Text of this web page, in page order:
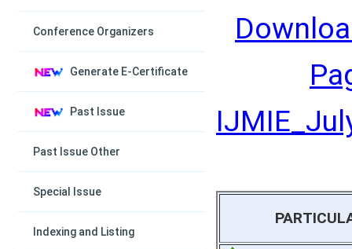
Conference Organizers
Generate E-Certificate
Past Issue
Past Issue Other
Special Issue
Indexing and Listing